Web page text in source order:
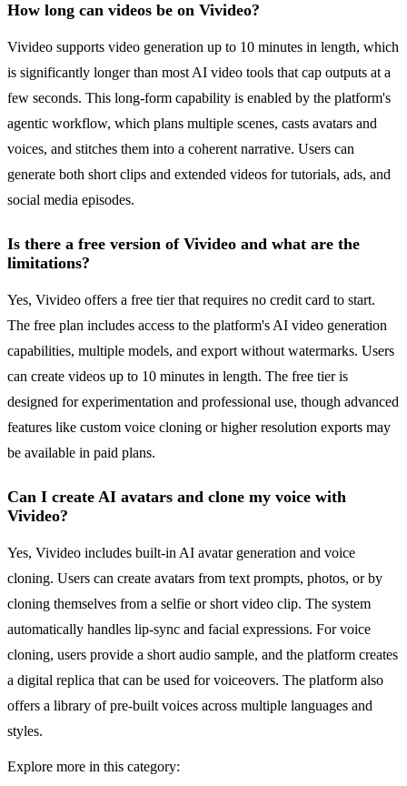
How long can videos be on Vivideo?
Vivideo supports video generation up to 10 minutes in length, which
is significantly longer than most AI video tools that cap outputs at a
few seconds. This long-form capability is enabled by the platform's
agentic workflow, which plans multiple scenes, casts avatars and
voices, and stitches them into a coherent narrative. Users can
generate both short clips and extended videos for tutorials, ads, and
social media episodes.
Is there a free version of Vivideo and what are the
limitations?
Yes, Vivideo offers a free tier that requires no credit card to start.
The free plan includes access to the platform's AI video generation
capabilities, multiple models, and export without watermarks. Users
can create videos up to 10 minutes in length. The free tier is
designed for experimentation and professional use, though advanced
features like custom voice cloning or higher resolution exports may
be available in paid plans.
Can I create AI avatars and clone my voice with
Vivideo?
Yes, Vivideo includes built-in AI avatar generation and voice
cloning. Users can create avatars from text prompts, photos, or by
cloning themselves from a selfie or short video clip. The system
automatically handles lip-sync and facial expressions. For voice
cloning, users provide a short audio sample, and the platform creates
a digital replica that can be used for voiceovers. The platform also
offers a library of pre-built voices across multiple languages and
styles.
Explore more in this category: